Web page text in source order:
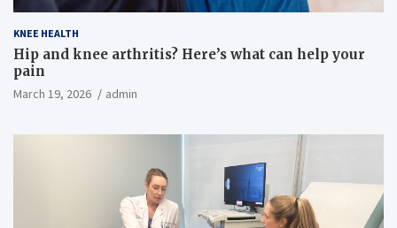
KNEE HEALTH
Hip and knee arthritis? Here’s what can help your
pain
March 19, 2026 admin